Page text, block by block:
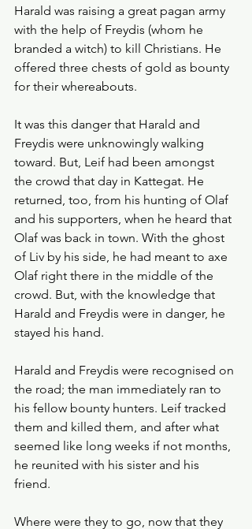
Harald was raising a great pagan army
with the help of Freydis (whom he
branded a witch) to kill Christians. He
offered three chests of gold as bounty
for their whereabouts.
It was this danger that Harald and
Freydis were unknowingly walking
toward. But, Leif had been amongst
the crowd that day in Kattegat. He
returned, too, from his hunting of Olaf
and his supporters, when he heard that
Olaf was back in town. With the ghost
of Liv by his side, he had meant to axe
Olaf right there in the middle of the
crowd. But, with the knowledge that
Harald and Freydis were in danger, he
stayed his hand.
Harald and Freydis were recognised on
the road; the man immediately ran to
his fellow bounty hunters. Leif tracked
them and killed them, and after what
seemed like long weeks if not months,
he reunited with his sister and his
friend.
Where were they to go, now that they